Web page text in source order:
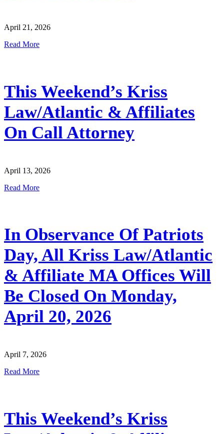
April 21, 2026
Read More
This Weekend’s Kriss
Law/Atlantic & Affiliates
On Call Attorney
April 13, 2026
Read More
In Observance Of Patriots
Day, All Kriss Law/Atlantic
& Affiliate MA Offices Will
Be Closed On Monday,
April 20, 2026
April 7, 2026
Read More
This Weekend’s Kriss